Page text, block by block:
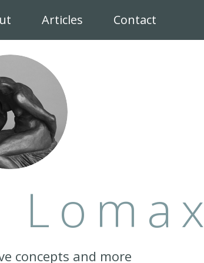
Articles Contact
concepts and more